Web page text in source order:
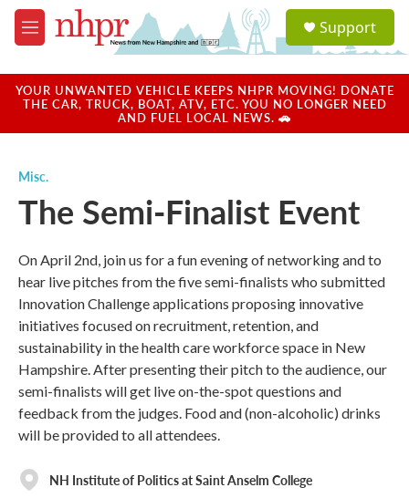
Skip to main content
M
e
u
a
u
Support
YOUR UNWANTED VEHICLE KEEPS NHPR MOVING! DONATE
THE CAR, TRUCK, BOAT, ATV, ETC. YOU NO LONGER NEED
AND FUEL LOCAL NEWS. 🚗
Misc.
The Semi-Finalist Event
On April 2nd, join us for a fun evening of networking and to
hear live pitches from the five semi-finalists who submitted
Innovation Challenge applications proposing innovative
initiatives focused on recruitment, retention, and
sustainability in the health care workforce space in New
Hampshire. After presenting their pitch to the audience, our
semi-finalists will get live on-the-spot questions and
feedback from the judges. Food and (non-alcoholic) drinks
will be provided to all attendees.
NH Institute of Politics at Saint Anselm College